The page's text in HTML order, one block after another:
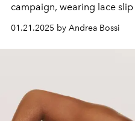
campaign, wearing lace
01.21.2025 by Andrea Bossi